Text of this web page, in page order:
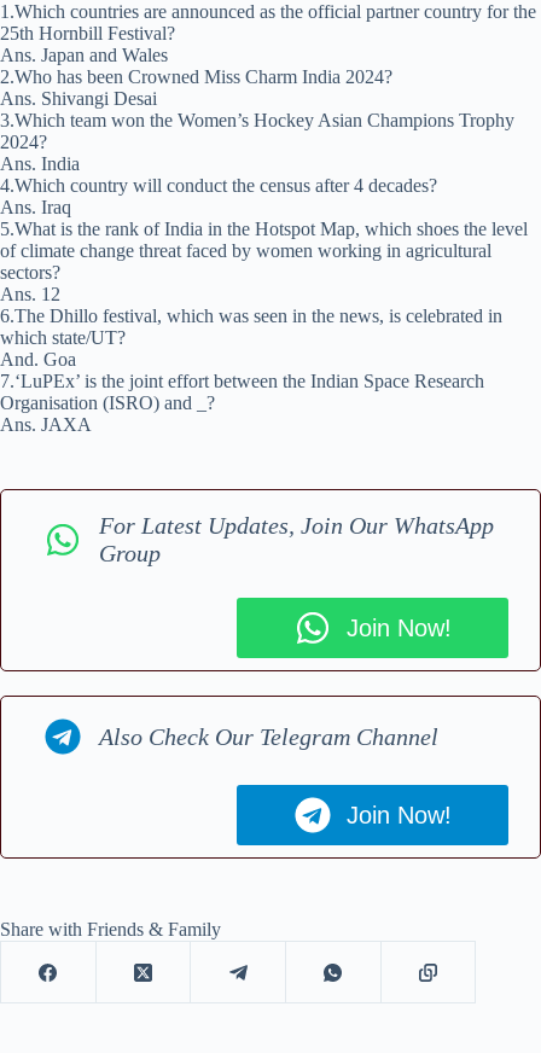
1.Which countries are announced as the official partner country for the
25th Hornbill Festival?
Ans. Japan and Wales
2.Who has been Crowned Miss Charm India 2024?
Ans. Shivangi Desai
3.Which team won the Women’s Hockey Asian Champions Trophy
2024?
Ans. India
4.Which country will conduct the census after 4 decades?
Ans. Iraq
5.What is the rank of India in the Hotspot Map, which shoes the level
of climate change threat faced by women working in agricultural
sectors?
Ans. 12
6.The Dhillo festival, which was seen in the news, is celebrated in
which state/UT?
And. Goa
7.‘LuPEx’ is the joint effort between the Indian Space Research
Organisation (ISRO) and _?
Ans. JAXA
For Latest Updates, Join Our WhatsApp
Group
Join Now!
Also Check Our Telegram Channel
Join Now!
Share with Friends & Family